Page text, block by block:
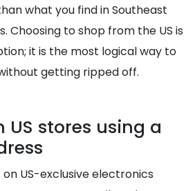
what you find in Southeast
Choosing to shop from the US is
it is the most logical way to
getting ripped off.
stores using a
US-exclusive electronics